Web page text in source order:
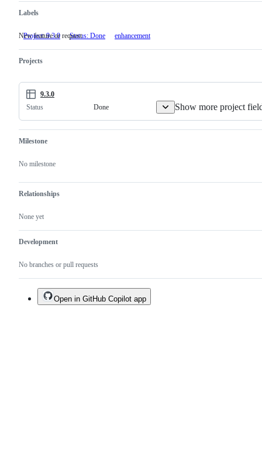
Labels
Project: 9.3.0 Status: Done enhancement
New feature or request
Projects
9.3.0
Status
Done Show more project
Milestone
No milestone
Relationships
None yet
Development
No branches or pull requests
Open in GitHub Copilot app